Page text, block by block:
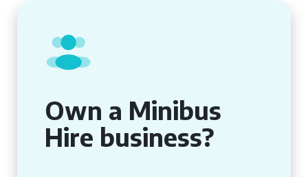
Own a Minibus
Hire business?